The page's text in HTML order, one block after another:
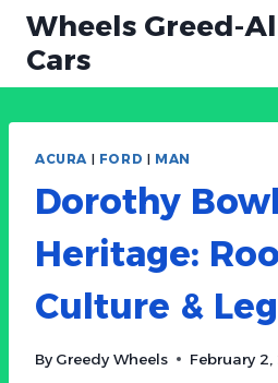
Skip
content
Wheels Greed-
Cars
ACURA| FORD | MAN
Dorothy
Heritage:
Culture &
By Greedy Wheels February